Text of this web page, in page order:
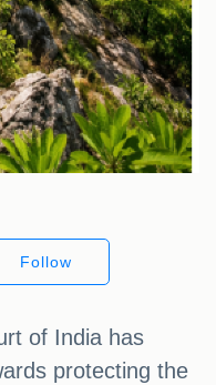
Follow
of India has
protecting the